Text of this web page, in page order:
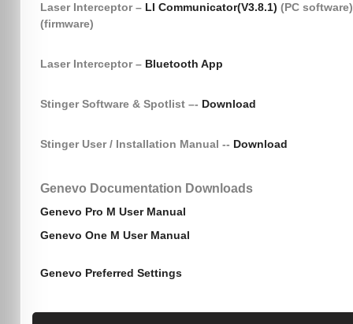
Laser Interceptor – LI Communicator(V3.8.1) (PC
(firmware)
Laser Interceptor – Bluetooth App
Stinger Software & Spotlist –- Download
Stinger User / Installation Manual -- Download
Genevo Documentation Downloads
Genevo Pro M User Manual
Genevo One M User Manual
Genevo Preferred Settings